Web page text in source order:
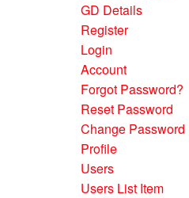
GD Details
Register
Login
Account
Forgot Password?
Reset Password
Change Password
Profile
Users
Users List Item